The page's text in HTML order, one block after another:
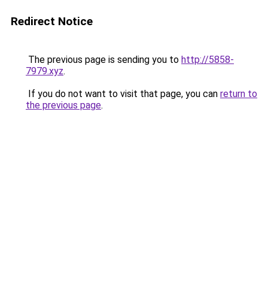
Redirect Notice
The previous page is sending you to http://5858-
7979.xyz.
If you do not want to visit that page, you can return to
the previous page.